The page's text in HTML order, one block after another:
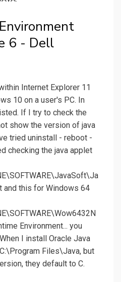
6 - Dell
Internet Explorer 11
10 on a user's PC. In
If I try to check the
show the version of java
tried uninstall - reboot -
checking the java applet
and this for Windows 64
Environment... you
I install Oracle Java
Files\Java, but
they default to C.